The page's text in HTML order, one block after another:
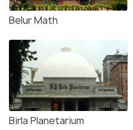
Belur Math
Birla Planetarium